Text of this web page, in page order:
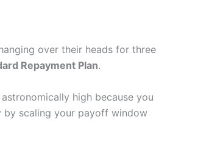
over their heads for three
Repayment Plan.
high because you
by scaling your payoff window